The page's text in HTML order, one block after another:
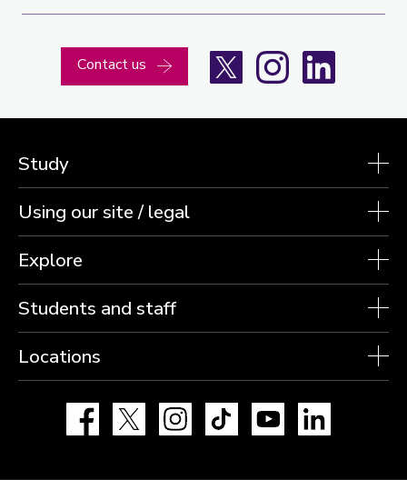
Contact us Instagram
Study
Using our site / legal
Explore
Students and staff
Locations
Facebook Instagram TikTok YouTube